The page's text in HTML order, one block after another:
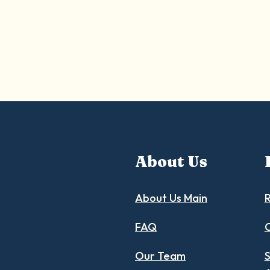
About Us
About Us Main
FAQ
Our Team